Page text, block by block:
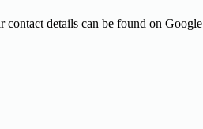
contact details can be found on Google